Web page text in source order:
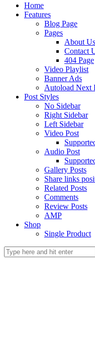
Home
Features
Blog Page
Pages
About Us
Contact
404 Page
Video Playlist
Banner Ads
Autoload Next
Post Styles
No Sidebar
Right Sidebar
Left Sidebar
Video Post
Audio Post
Gallery Posts
Share links
Related Posts
Comments
Review Posts
AMP
Shop
Single Product